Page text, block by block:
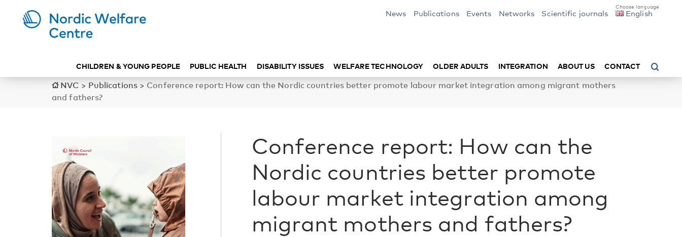
News Publications Events Networks Scientific journals English
CHILDREN & YOUNG PEOPLE PUBLIC HEALTH DISABILITY ISSUES WELFARE TECHNOLOGY OLDER ADULTS INTEGRATION ABOUT US CONTACT
NVC > Publications> Conference report: How can the Nordic countries better promote labour market integration among migrant mothers
and fathers?
Conference report: How can the
Nordic countries better promote
labour market integration among
migrant mothers and fathers?